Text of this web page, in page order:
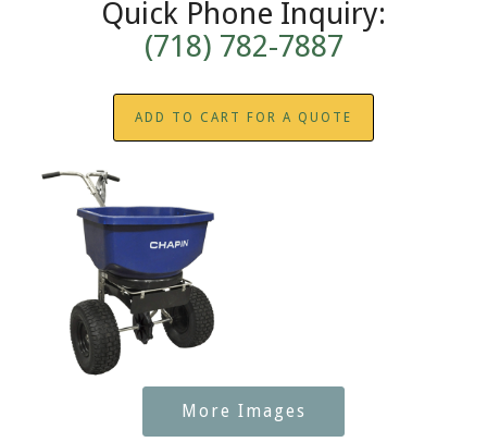
Quick Phone Inquiry:
(718) 782-7887
ADD TO CART FOR A QUOTE
More Images